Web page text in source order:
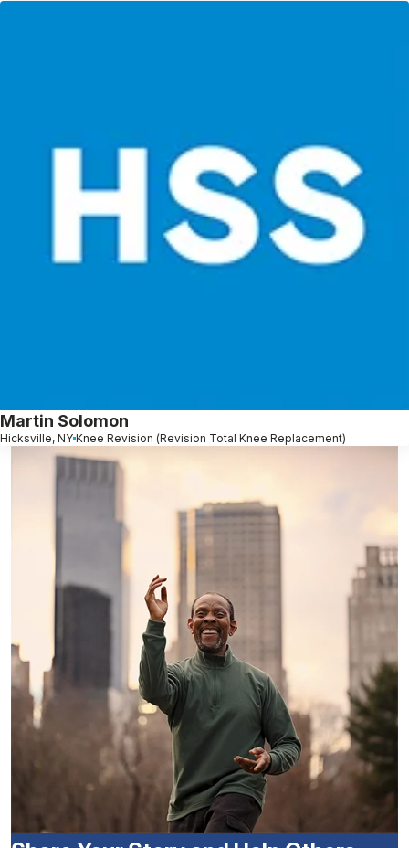
Martin Solomon
Hicksville, NY Knee Revision (Revision Total Knee Replacement)